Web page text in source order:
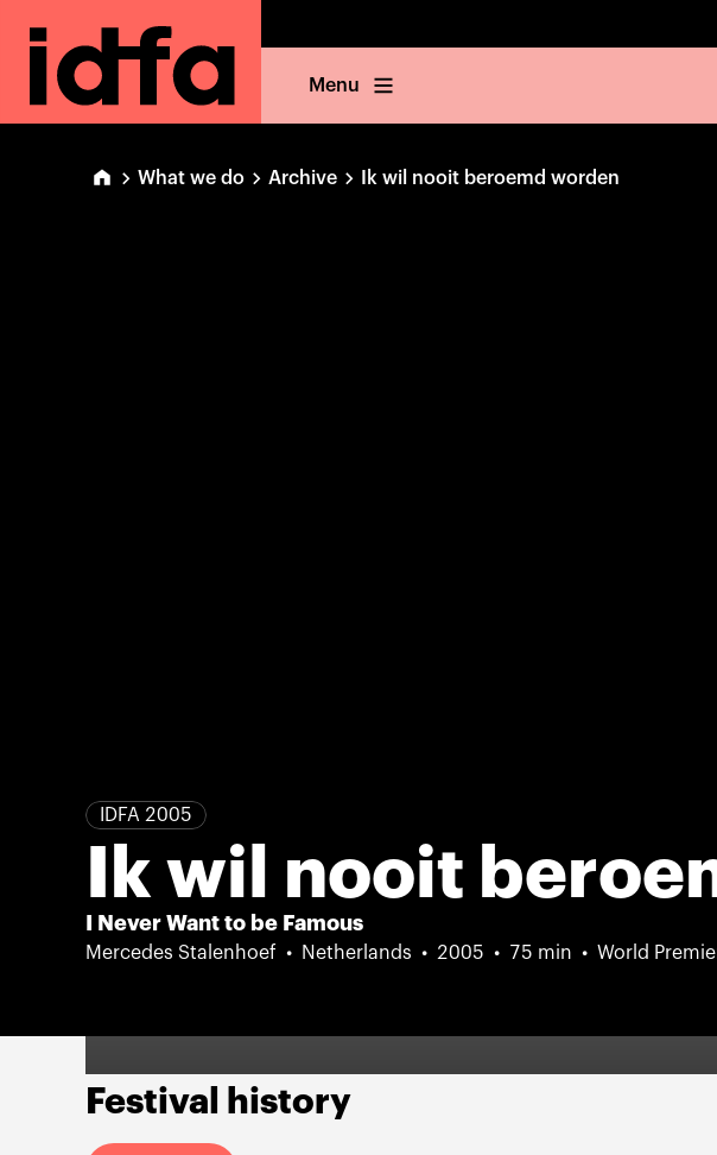
Menu
What we do Archive Ik wil nooit beroemd worden
IDFA 2005
Ik wil nooit
I Never Want to be Famous
Mercedes Stalenhoef Netherlands 2005 75 min World
Festival history